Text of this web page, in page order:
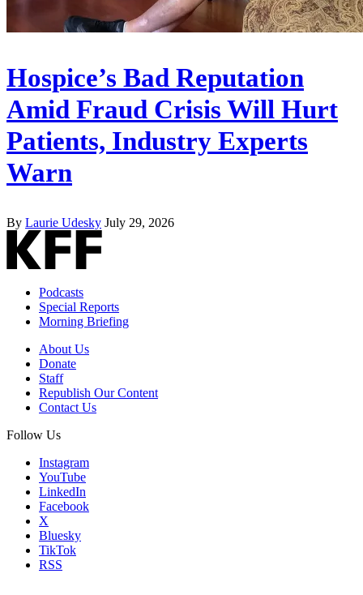
Hospice’s Bad Reputation
Amid Fraud Crisis Will Hurt
Patients, Industry Experts
Warn
By Laurie Udesky July 29, 2026
Podcasts
Special Reports
Morning Briefing
About Us
Donate
Staff
Republish Our Content
Contact Us
Follow Us
Instagram
YouTube
LinkedIn
Facebook
X
Bluesky
TikTok
RSS